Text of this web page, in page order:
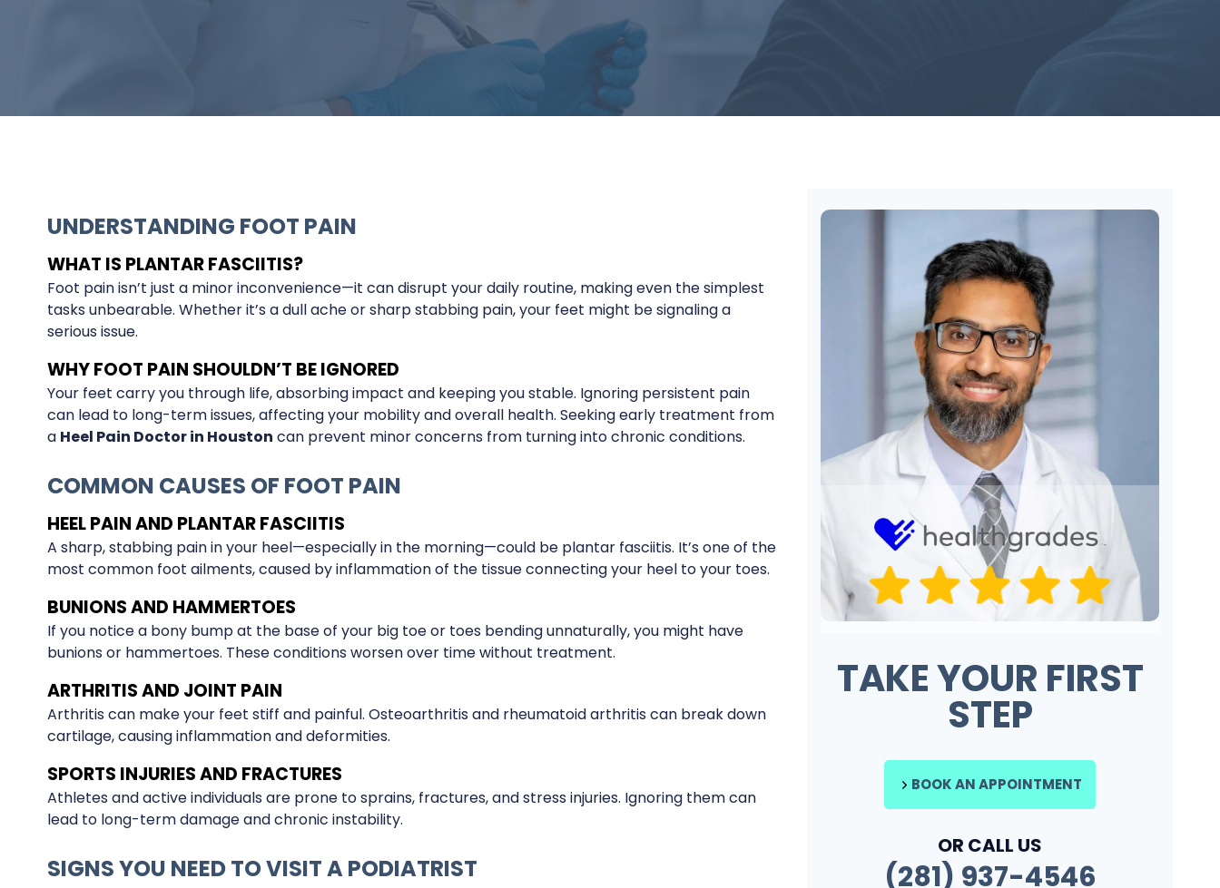
UNDERSTANDING FOOT PAIN
WHAT IS PLANTAR FASCIITIS?
Foot pain isn’t just a minor inconvenience—it can disrupt your daily routine, making even the simplest
tasks unbearable. Whether it’s a dull ache or sharp stabbing pain, your feet might be signaling a
serious issue.
WHY FOOT PAIN SHOULDN’T BE IGNORED
Your feet carry you through life, absorbing impact and keeping you stable. Ignoring persistent pain
can lead to long-term issues, affecting your mobility and overall health. Seeking early treatment from
a Heel Pain Doctor in Houston can prevent minor concerns from turning into chronic conditions.
COMMON CAUSES OF FOOT PAIN
HEEL PAIN AND PLANTAR FASCIITIS
A sharp, stabbing pain in your heel—especially in the morning—could be plantar fasciitis. It’s one of the
most common foot ailments, caused by inflammation of the tissue connecting your heel to your toes.
BUNIONS AND HAMMERTOES
If you notice a bony bump at the base of your big toe or toes bending unnaturally, you might have
bunions or hammertoes. These conditions worsen over time without treatment.
ARTHRITIS AND JOINT PAIN
Arthritis can make your feet stiff and painful. Osteoarthritis and rheumatoid arthritis can break down
cartilage, causing inflammation and deformities.
SPORTS INJURIES AND FRACTURES
Athletes and active individuals are prone to sprains, fractures, and stress injuries. Ignoring them can
lead to long-term damage and chronic instability.
SIGNS YOU NEED TO VISIT A PODIATRIST
TAKE YOUR FIRST
STEP
BOOK AN APPOINTMENT
OR CALL US
(281) 937-4546